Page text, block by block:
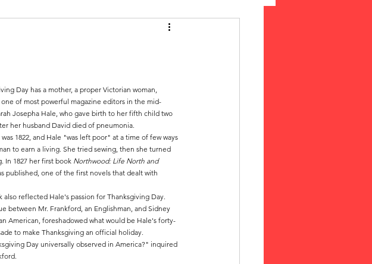
Day has a mother, a proper Victorian woman,
of most powerful magazine editors in the mid-
Josepha Hale, who gave birth to her fifth child two
her husband David died of pneumonia.
1822, and Hale "was left poor" at a time of few ways
to earn a living. She tried sewing, then she turned
In 1827 her first book Northwood: Life North and
published, one of the first novels that dealt with
also reflected Hale's passion for Thanksgiving Day.
between Mr. Frankford, an Englishman, and Sidney
American, foreshadowed what would be Hale's forty-
to make Thanksgiving an official holiday.
Day universally observed in America?" inquired